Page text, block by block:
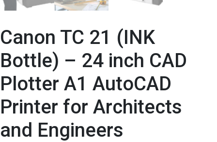
Canon TC 21 (INK
Bottle) – 24 inch CAD
Plotter A1 AutoCAD
Printer for Architects
and Engineers